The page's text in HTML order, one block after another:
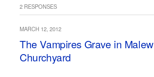
2 RESPONSES
MARCH 12, 2012
The Vampires Grave in Malew
Churchyard